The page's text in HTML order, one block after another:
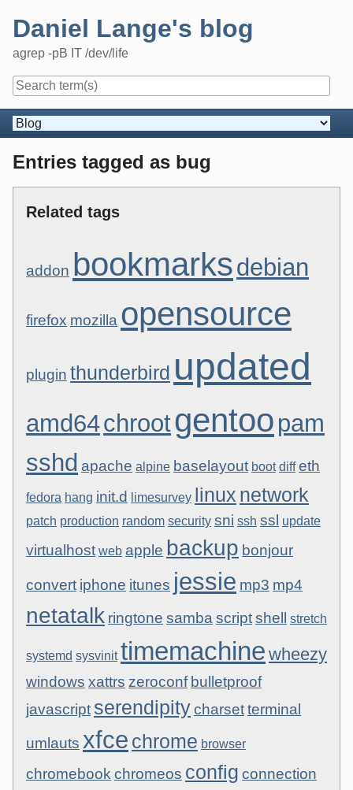
Daniel Lange's blog
agrep -pB IT /dev/life
Navigation
Entries tagged as bug
Related tags
addon bookmarksdebian
firefox mozilla opensource
plugin thunderbird updated
amd64chrootgentoo pam
sshd apache alpine baselayout boot diff eth
fedora hang init.d limesurvey linux network
patch production random security sni ssh ssl update
virtualhost web apple backup bonjour
convert iphone itunes jessie mp3 mp4
netatalk ringtone samba scriptshell stretch
systemd sysvinit timemachine wheezy
windows xattrs zeroconf bulletproof
javascript serendipitycharsetterminal
umlauts xfce chrome browser
chromebook chromeos config connection